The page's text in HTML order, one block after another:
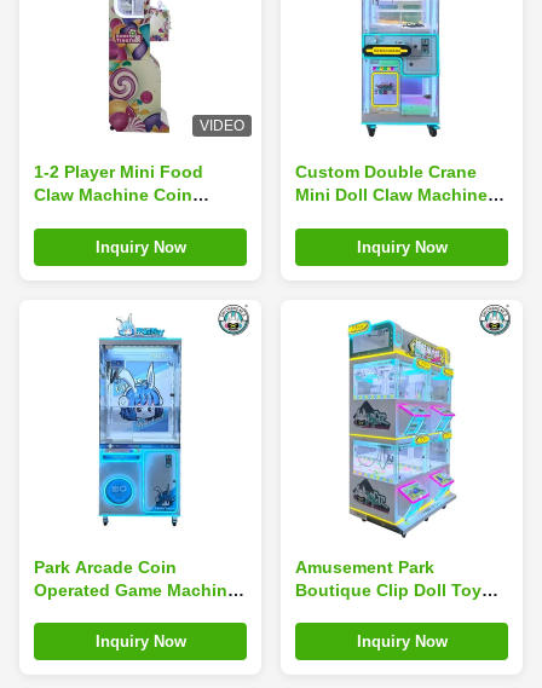
VIDEO
1-2 Player Mini Food
Claw Machine Coin
Inquiry Now
Custom Double Crane
Mini Doll Claw Machine
MuseumsInquiry Now
Park Arcade Coin
Operated Game Machines
Inquiry Now
Amusement Park
Boutique Clip Doll Toy
Coin Operated
Inquiry Now